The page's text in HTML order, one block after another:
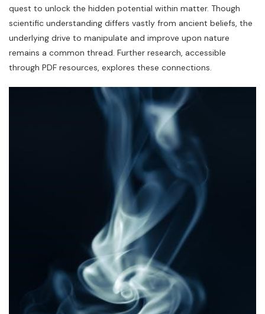
quest to unlock the hidden potential within matter. Though
scientific understanding differs vastly from ancient beliefs‚ the
underlying drive to manipulate and improve upon nature
remains a common thread. Further research‚ accessible
through PDF resources‚ explores these connections.